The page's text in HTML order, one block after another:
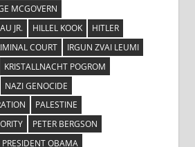
MCGOVERN
JR.
HILLEL KOOK
HITLER
COURT
IRGUN ZVAI LEUMI
KRISTALLNACHT POGROM
NAZI GENOCIDE
PALESTINE
PETER BERGSON
PRESIDENT OBAMA